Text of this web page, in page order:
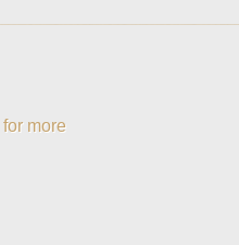
for more